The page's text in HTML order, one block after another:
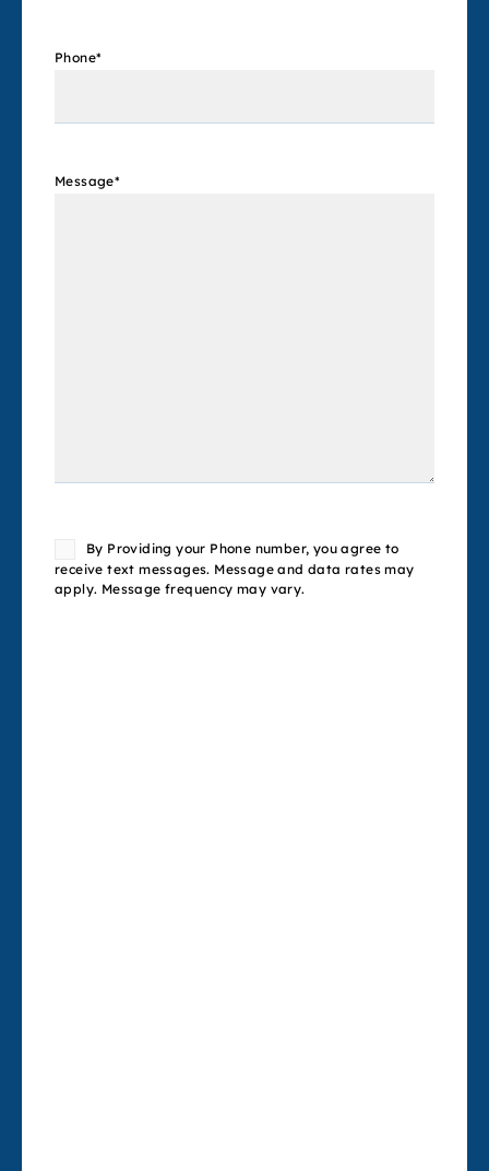
Phone*
Message*
ConsentBy Providing your Phone number, you agree to
receive text messages. Message and data rates may
apply. Message frequency may vary.